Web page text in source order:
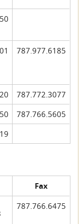
787.977.6185
787.772.3077
787.766.5605
Fax
787.766.6475